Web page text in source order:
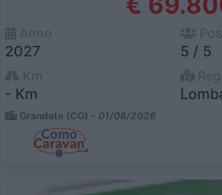
2027 5 / 5
- Km
Grandate (CO) - 01/08/2026